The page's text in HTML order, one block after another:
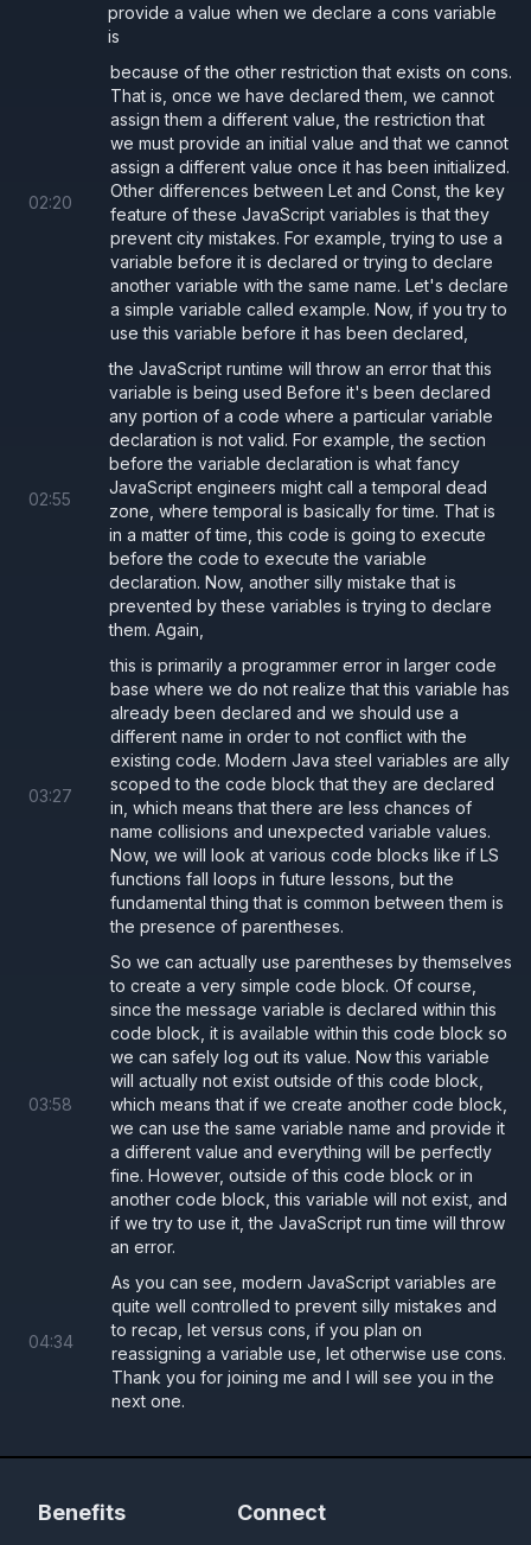
provide a value when we declare a cons variable
is
02:20
because of the other restriction that exists on cons.
That is, once we have declared them, we cannot
assign them a different value, the restriction that
we must provide an initial value and that we cannot
assign a different value once it has been initialized.
Other differences between Let and Const, the key
feature of these JavaScript variables is that they
prevent city mistakes. For example, trying to use a
variable before it is declared or trying to declare
another variable with the same name. Let's declare
a simple variable called example. Now, if you try to
use this variable before it has been declared,
02:55
the JavaScript runtime will throw an error that this
variable is being used Before it's been declared
any portion of a code where a particular variable
declaration is not valid. For example, the section
before the variable declaration is what fancy
JavaScript engineers might call a temporal dead
zone, where temporal is basically for time. That is
in a matter of time, this code is going to execute
before the code to execute the variable
declaration. Now, another silly mistake that is
prevented by these variables is trying to declare
them. Again,
03:27
this is primarily a programmer error in larger code
base where we do not realize that this variable has
already been declared and we should use a
different name in order to not conflict with the
existing code. Modern Java steel variables are ally
scoped to the code block that they are declared
in, which means that there are less chances of
name collisions and unexpected variable values.
Now, we will look at various code blocks like if LS
functions fall loops in future lessons, but the
fundamental thing that is common between them is
the presence of parentheses.
03:58
So we can actually use parentheses by themselves
to create a very simple code block. Of course,
since the message variable is declared within this
code block, it is available within this code block so
we can safely log out its value. Now this variable
will actually not exist outside of this code block,
which means that if we create another code block,
we can use the same variable name and provide it
a different value and everything will be perfectly
fine. However, outside of this code block or in
another code block, this variable will not exist, and
if we try to use it, the JavaScript run time will throw
an error.
04:34
As you can see, modern JavaScript variables are
quite well controlled to prevent silly mistakes and
to recap, let versus cons, if you plan on
reassigning a variable use, let otherwise use cons.
Thank you for joining me and I will see you in the
next one.
Benefits Connect